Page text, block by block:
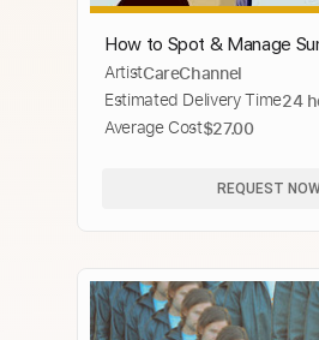
How to Spot & Manage
ArtistCareChannel
Estimated Delivery Time24
Average Cost$27.00
REQUEST